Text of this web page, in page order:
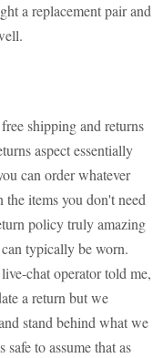
a replacement pair and
shipping and returns
aspect essentially
can order whatever
items you don't need
policy truly amazing
typically be worn.
chat operator told me,
a return but we
stand behind what we
to assume that as